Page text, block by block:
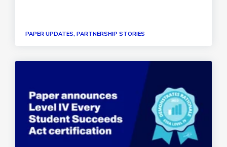
PAPER UPDATES, PARTNERSHIP STORIES